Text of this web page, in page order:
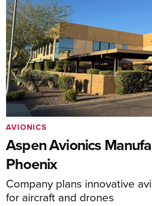
Aspen Avionics
Phoenix
Company plans innovative
for aircraft and drones
AVIONICS